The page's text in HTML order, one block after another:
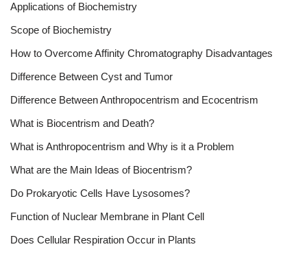
Applications of Biochemistry
Scope of Biochemistry
How to Overcome Affinity Chromatography Disadvantages
Difference Between Cyst and Tumor
Difference Between Anthropocentrism and Ecocentrism
What is Biocentrism and Death?
What is Anthropocentrism and Why is it a Problem
What are the Main Ideas of Biocentrism?
Do Prokaryotic Cells Have Lysosomes?
Function of Nuclear Membrane in Plant Cell
Does Cellular Respiration Occur in Plants